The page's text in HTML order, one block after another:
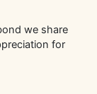
we share
for